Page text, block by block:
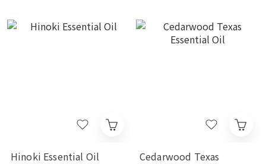
Hinoki Essential Oil
Cedarwood Texas